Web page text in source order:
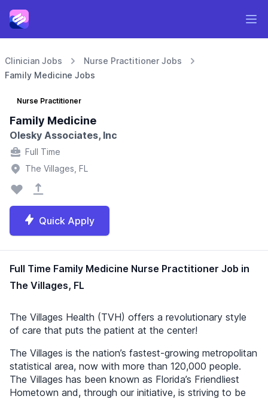
Clinician Jobs
Nurse Practitioner Jobs
Family Medicine Jobs
Nurse Practitioner
Family Medicine
Olesky Associates, Inc
Full Time
The Villages, FL
Quick Apply
Full Time Family Medicine Nurse Practitioner Job in
The Villages, FL
The Villages Health (TVH) offers a revolutionary style
of care that puts the patient at the center!
The Villages is the nation’s fastest-growing metropolitan
statistical area, now with more than 120,000 people.
The Villages has been known as Florida’s Friendliest
Hometown and, through our initiative, is striving to be